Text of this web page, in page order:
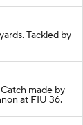
Tackled by
made by
at FIU 36.